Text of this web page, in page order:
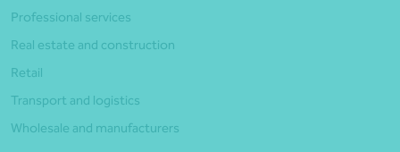
Professional services
Real estate and construction
Retail
Transport and logistics
Wholesale and manufacturers